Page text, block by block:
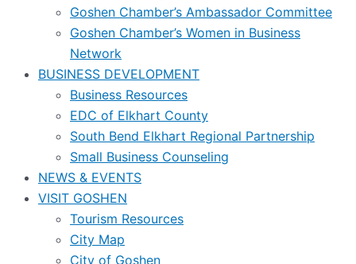
Goshen Chamber’s Ambassador Committee
Goshen Chamber’s Women in Business
Network
BUSINESS DEVELOPMENT
Business Resources
EDC of Elkhart County
South Bend Elkhart Regional Partnership
Small Business Counseling
NEWS & EVENTS
VISIT GOSHEN
Tourism Resources
City Map
City of Goshen